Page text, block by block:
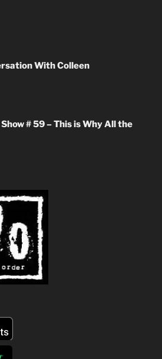
With Colleen
# 59 – This is Why All the